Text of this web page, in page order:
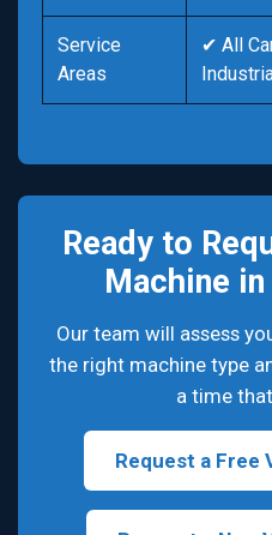
Service
Areas
✔ All
Ready to
Machine
Our team will assess
the right machine type
a time
Request a Free